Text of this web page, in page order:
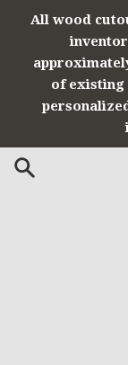
All wood
of existing